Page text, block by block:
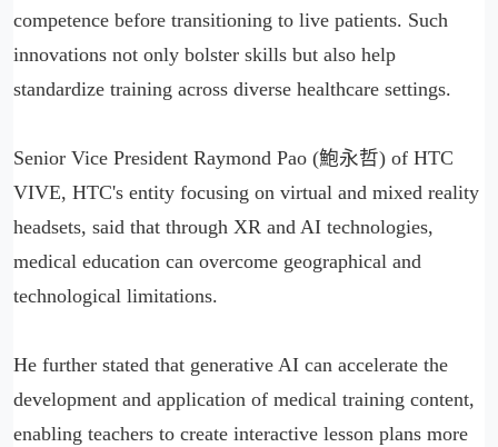
competence before transitioning to live patients. Such
innovations not only bolster skills but also help
standardize training across diverse healthcare settings.
Senior Vice President Raymond Pao (鮑永哲) of HTC
VIVE, HTC's entity focusing on virtual and mixed reality
headsets, said that through XR and AI technologies,
medical education can overcome geographical and
technological limitations.
He further stated that generative AI can accelerate the
development and application of medical training content,
enabling teachers to create interactive lesson plans more